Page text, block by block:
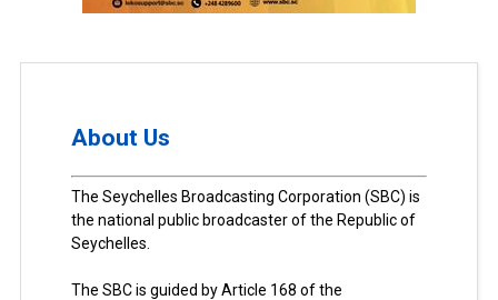
About Us
The Seychelles Broadcasting Corporation (SBC) is
the national public broadcaster of the Republic of
Seychelles.
The SBC is guided by Article 168 of the